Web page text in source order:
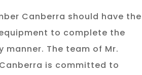
Canberra should have the
to complete the
manner. The team of Mr.
is committed to